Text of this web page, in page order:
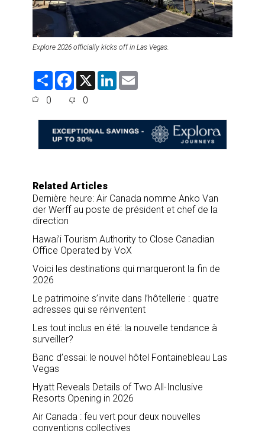
Explore 2026 officially kicks off in Las Vegas.
S
F
e
o
o
k
X
L
d
I
0 0
Related Articles
Dernière heure: Air Canada nomme Anko Van
der Werff au poste de président et chef de la
direction
Hawai’i Tourism Authority to Close Canadian
Office Operated by VoX
Voici les destinations qui marqueront la fin de
2026
Le patrimoine s’invite dans l’hôtellerie : quatre
adresses qui se réinventent
Les tout inclus en été: la nouvelle tendance à
surveiller?
Banc d’essai: le nouvel hôtel Fontainebleau Las
Vegas
Hyatt Reveals Details of Two All-Inclusive
Resorts Opening in 2026
Air Canada : feu vert pour deux nouvelles
conventions collectives